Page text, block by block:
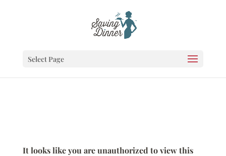
Select Page
It looks like you are unauthorized to view this